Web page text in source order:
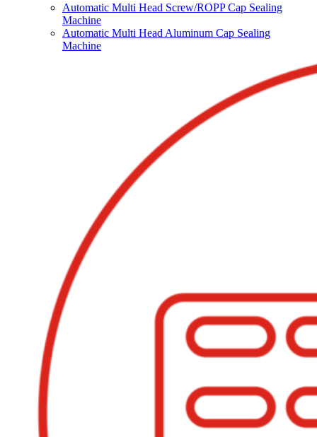
Automatic Multi Head Screw/ROPP Cap Sealing
Machine
Automatic Multi Head Aluminum Cap Sealing
Machine